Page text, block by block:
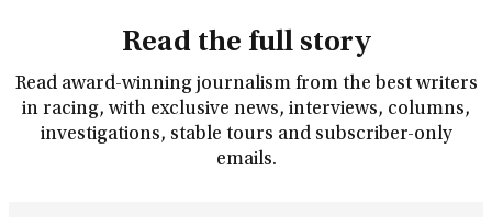
Read the full story
Read award-winning journalism from the best writers
in racing, with exclusive news, interviews, columns,
investigations, stable tours and subscriber-only
emails.